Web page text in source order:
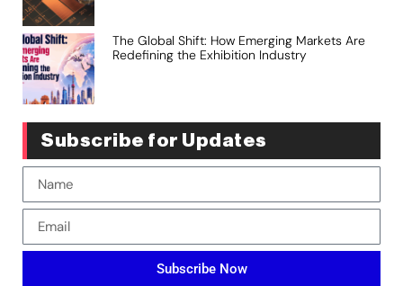
The Global Shift: How Emerging Markets Are
Redefining the Exhibition Industry
Subscribe for Updates
Subscribe Now